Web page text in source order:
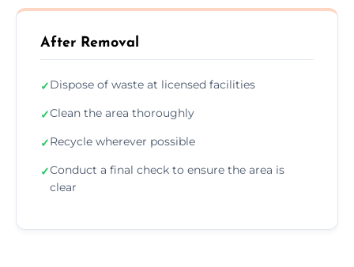
After Removal
✓Dispose of waste at licensed facilities
✓Clean the area thoroughly
✓Recycle wherever possible
✓Conduct a final check to ensure the area is
clear